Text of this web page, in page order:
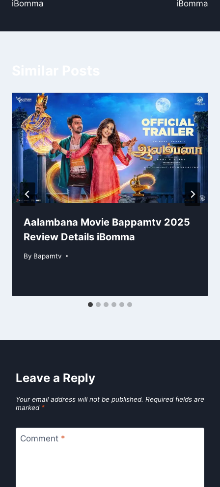
iBomma
iBomma
Aalambana Movie Bappamtv 2025
Review Details iBomma
By Bapamtv
Leave a Reply
Your email address will not be published. Required fields are
marked *
Comment *